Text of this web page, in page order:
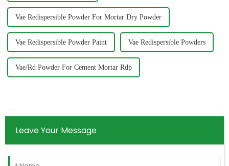
Vae Redispersible Powder For Mortar Dry Powder
Vae Redispersible Powder Paint Vae Redispersible Powders
Vae/Rd Powder For Cement Mortar Rdp
Leave Your Message